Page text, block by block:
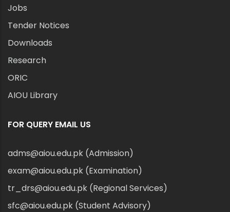
Jobs
Tender Notices
Downloads
Research
ORIC
AIOU Library
FOR QUERY EMAIL US
adms@aiou.edu.pk (Admission)
exam@aiou.edu.pk (Examination)
tr_drs@aiou.edu.pk (Regional Services)
sfc@aiou.edu.pk (Student Advisory)